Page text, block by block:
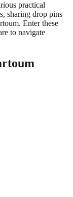
practical
sharing drop pins
Enter these
to navigate